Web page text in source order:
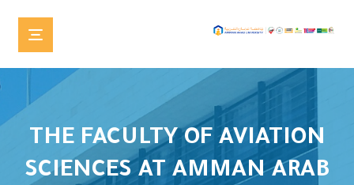
THE FACULTY OF AVIATION
SCIENCES AT AMMAN ARAB